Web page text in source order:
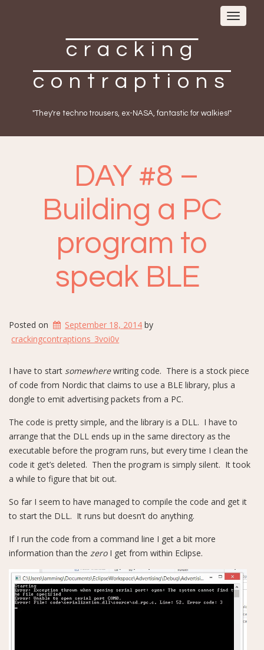
Toggle
cracking
contraptions
"They're techno trousers, ex-NASA, fantastic for walkies!"
DAY #8 –
Building a PC
program to
speak BLE
Posted on September 18, 2014 by
crackingcontraptions_3voi0v
I have to start somewherewriting code. There is a stock piece
of code from Nordic that claims to use a BLE library, plus a
dongle to emit advertising packets from a PC.
The code is pretty simple, and the library is a DLL. I have to
arrange that the DLL ends up in the same directory as the
executable before the program runs, but every time I clean the
code it get’s deleted. Then the program is simply silent. It took
a while to figure that bit out.
So far I seem to have managed to compile the code and get it
to start the DLL. It runs but doesn’t do anything.
If I run the code from a command line I get a bit more
information than the zeroI get from within Eclipse.